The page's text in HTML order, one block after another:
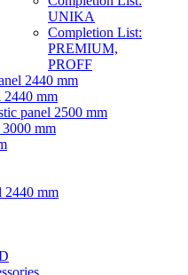
UNIKA
Completion List:
PREMIUM,
PROFF
2440 mm
mm
panel 2500 mm
mm
2440 mm